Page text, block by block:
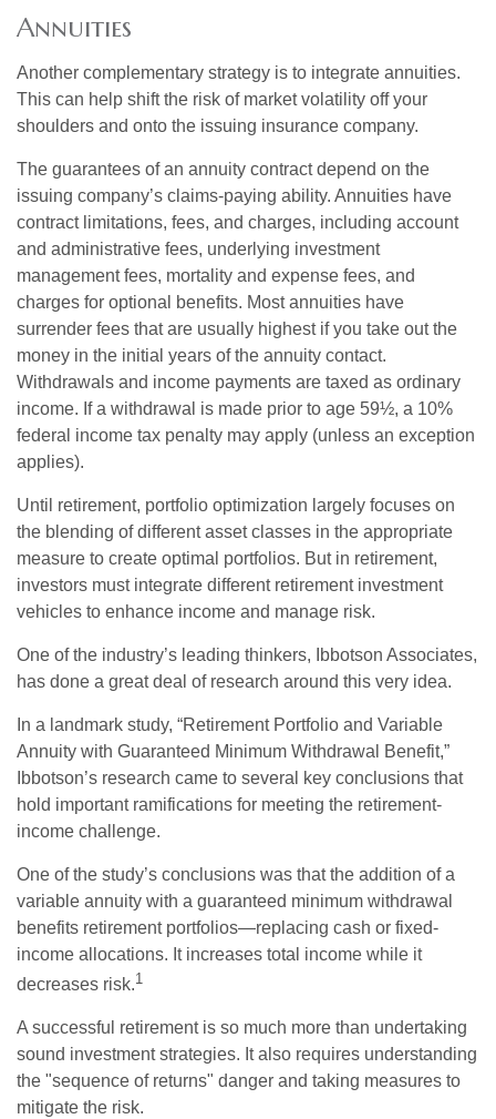
Annuities
Another complementary strategy is to integrate annuities.
This can help shift the risk of market volatility off your
shoulders and onto the issuing insurance company.
The guarantees of an annuity contract depend on the
issuing company’s claims-paying ability. Annuities have
contract limitations, fees, and charges, including account
and administrative fees, underlying investment
management fees, mortality and expense fees, and
charges for optional benefits. Most annuities have
surrender fees that are usually highest if you take out the
money in the initial years of the annuity contact.
Withdrawals and income payments are taxed as ordinary
income. If a withdrawal is made prior to age 59½, a 10%
federal income tax penalty may apply (unless an exception
applies).
Until retirement, portfolio optimization largely focuses on
the blending of different asset classes in the appropriate
measure to create optimal portfolios. But in retirement,
investors must integrate different retirement investment
vehicles to enhance income and manage risk.
One of the industry’s leading thinkers, Ibbotson Associates,
has done a great deal of research around this very idea.
In a landmark study, “Retirement Portfolio and Variable
Annuity with Guaranteed Minimum Withdrawal Benefit,”
Ibbotson’s research came to several key conclusions that
hold important ramifications for meeting the retirement-
income challenge.
One of the study’s conclusions was that the addition of a
variable annuity with a guaranteed minimum withdrawal
benefits retirement portfolios—replacing cash or fixed-
income allocations. It increases total income while it
decreases risk.1
A successful retirement is so much more than undertaking
sound investment strategies. It also requires understanding
the "sequence of returns" danger and taking measures to
mitigate the risk.